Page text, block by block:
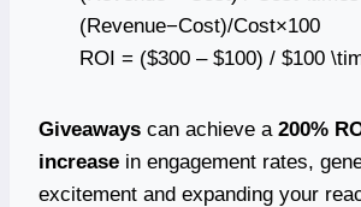
(Revenue−Cost)/Cost×100
ROI = ($300 – $100) / $100
Giveaways can achieve a 200%
increase in engagement rates,
excitement and expanding your